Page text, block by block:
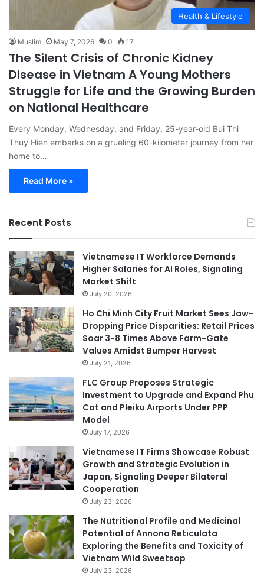
Health & Lifestyle
Muslim May 7, 2026 0 17
The Silent Crisis of Chronic Kidney
Disease in Vietnam A Young Mothers
Struggle for Life and the Growing Burden
on National Healthcare
Every Monday, Wednesday, and Friday, 25-year-old Bui Thi
Thuy Hien embarks on a grueling 60-kilometer journey from her
home to…
Read More »
Recent Posts
Vietnamese IT Workforce Demands
Higher Salaries for AI Roles, Signaling
Market Shift
July 20, 2026
Ho Chi Minh City Fruit Market Sees Jaw-
Dropping Price Disparities: Retail Prices
Soar 3-8 Times Above Farm-Gate
Values Amidst Bumper Harvest
July 21, 2026
FLC Group Proposes Strategic
Investment to Upgrade and Expand Phu
Cat and Pleiku Airports Under PPP
Model
July 17, 2026
Vietnamese IT Firms Showcase Robust
Growth and Strategic Evolution in
Japan, Signaling Deeper Bilateral
Cooperation
July 23, 2026
The Nutritional Profile and Medicinal
Potential of Annona Reticulata
Exploring the Benefits and Toxicity of
Vietnam Wild Sweetsop
July 23, 2026